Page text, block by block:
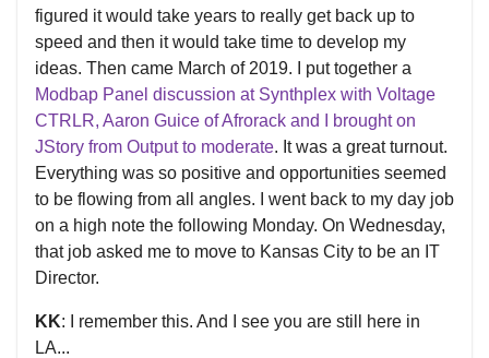
figured it would take years to really get back up to
speed and then it would take time to develop my
ideas. Then came March of 2019. I put together a
Modbap Panel discussion at Synthplex with Voltage
CTRLR, Aaron Guice of Afrorack and I brought on
JStory from Output to moderate. It was a great turnout.
Everything was so positive and opportunities seemed
to be flowing from all angles. I went back to my day job
on a high note the following Monday. On Wednesday,
that job asked me to move to Kansas City to be an IT
Director.
KK: I remember this. And I see you are still here in
LA...